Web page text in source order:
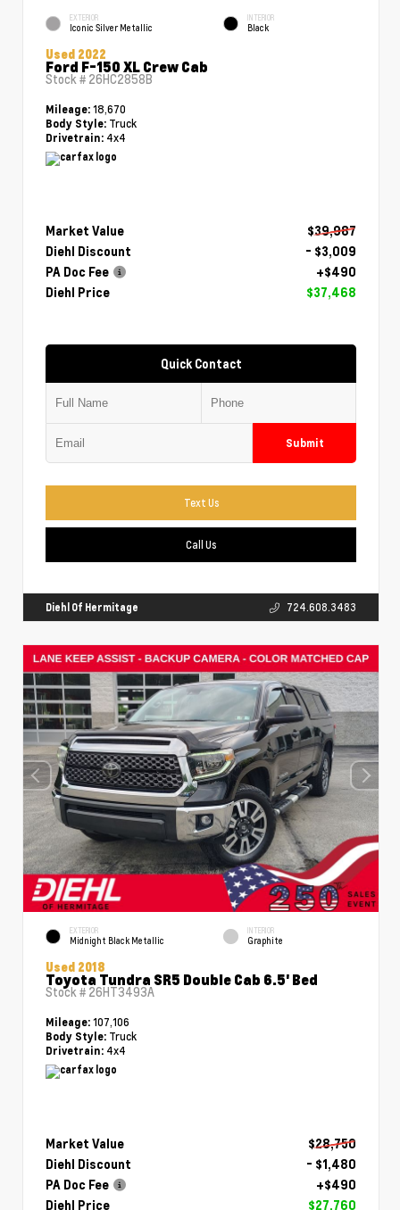
EXTERIOR
Iconic Silver Metallic
INTERIOR
Black
Used 2022
Ford F-150 XL Crew Cab
Stock # 26HC2858B
Mileage: 18,670
Body Style: Truck
Drivetrain: 4x4
Market Value
$39,987
Diehl Discount
- $3,009
PA Doc Fee
+$490
Diehl Price
$37,468
Quick Contact
Submit
Text Us
Call Us
Diehl Of Hermitage 724.608.3483
EXTERIOR
Midnight Black Metallic
INTERIOR
Graphite
Used 2018
Toyota Tundra SR5 Double Cab 6.5' Bed
Stock # 26HT3493A
Mileage: 107,106
Body Style: Truck
Drivetrain: 4x4
Market Value
$28,750
Diehl Discount
- $1,480
PA Doc Fee
+$490
Diehl Price
$27,760